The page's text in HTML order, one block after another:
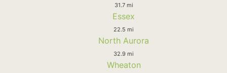
31.7 mi
Essex
22.5 mi
North Aurora
32.9 mi
Wheaton